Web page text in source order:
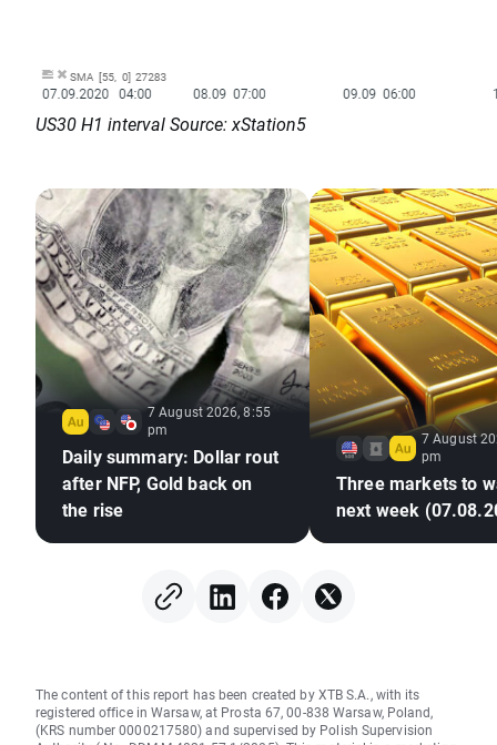
US30 H1 interval Source: xStation5
7 August 2026, 8:55
pm
Daily summary: Dollar rout
after NFP, Gold back on
the rise
7 August
pm
Three markets to
next week
The content of this report has been created by XTB S.A., with its
registered office in Warsaw, at Prosta 67, 00-838 Warsaw, Poland,
(KRS number 0000217580) and supervised by Polish Supervision